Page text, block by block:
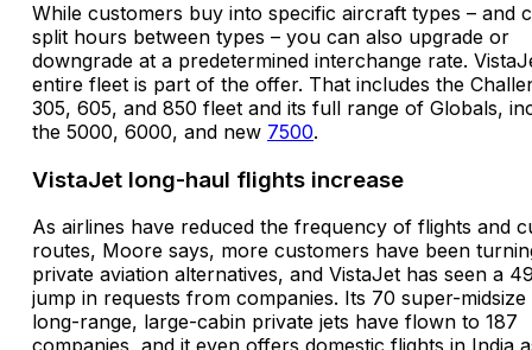
While customers buy into specific aircraft types – and
split hours between types – you can also upgrade or
downgrade at a predetermined interchange rate.
entire fleet is part of the offer. That includes the
305, 605, and 850 fleet and its full range of Globals,
the 5000, 6000, and new 7500.
VistaJet long-haul flights increase
As airlines have reduced the frequency of flights and
routes, Moore says, more customers have been
private aviation alternatives, and VistaJet has seen a
jump in requests from companies. Its 70 super-midsize
long-range, large-cabin private jets have flown to 187